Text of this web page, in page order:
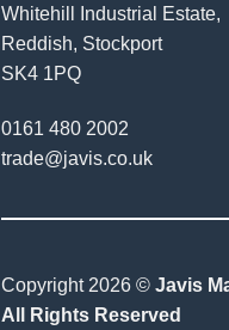
Whitehill Industrial Estate,
Reddish, Stockport
SK4 1PQ
0161 480 2002
trade@javis.co.uk
Copyright 2026 © Javis
All Rights Reserved